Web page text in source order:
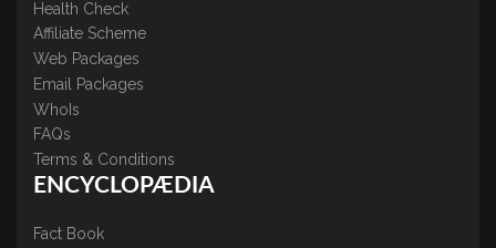
Health Check
Affiliate Scheme
Web Packages
Email Packages
WhoIs
FAQs
Terms & Conditions
ENCYCLOPÆDIA
Fact Book